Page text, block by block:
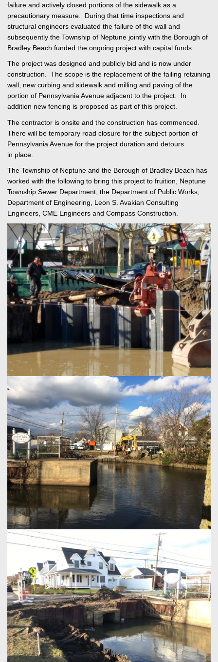
failure and actively closed portions of the sidewalk as a
precautionary measure. During that time inspections and
structural engineers evaluated the failure of the wall and
subsequently the Township of Neptune jointly with the Borough of
Bradley Beach funded the ongoing project with capital funds.
The project was designed and publicly bid and is now under
construction. The scope is the replacement of the failing retaining
wall, new curbing and sidewalk and milling and paving of the
portion of Pennsylvania Avenue adjacent to the project. In
addition new fencing is proposed as part of this project.
The contractor is onsite and the construction has commenced.
There will be temporary road closure for the subject portion of
Pennsylvania Avenue for the project duration and detours
in place.
The Township of Neptune and the Borough of Bradley Beach has
worked with the following to bring this project to fruition, Neptune
Township Sewer Department, the Department of Public Works,
Department of Engineering, Leon S. Avakian Consulting
Engineers, CME Engineers and Compass Construction.